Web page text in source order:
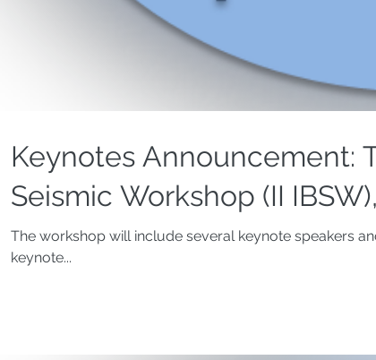
Keynotes Announcement:
Seismic Workshop (II
The workshop will include several keynote speakers
keynote...